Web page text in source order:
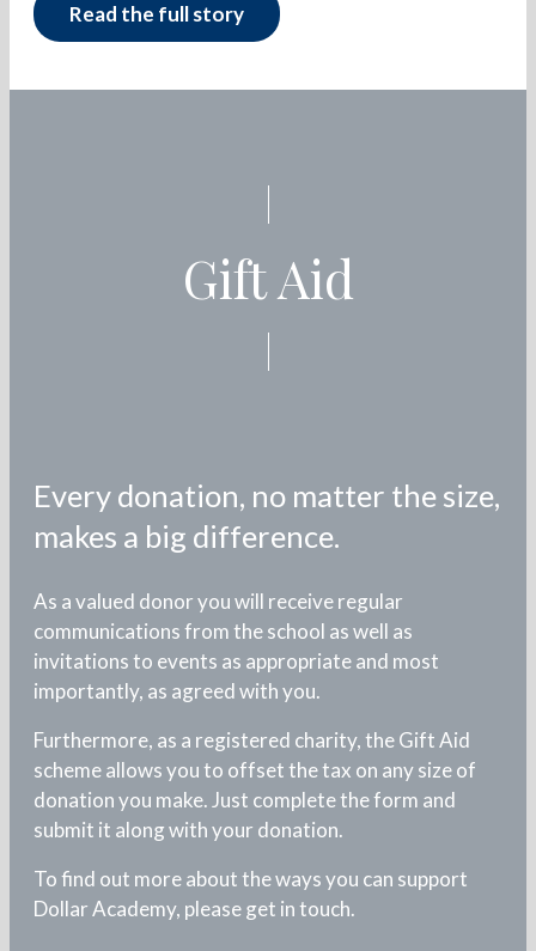
Read the full story
Gift Aid
Every donation, no matter the size,
makes a big difference.
As a valued donor you will receive regular
communications from the school as well as
invitations to events as appropriate and most
importantly, as agreed with you.
Furthermore, as a registered charity, the Gift Aid
scheme allows you to offset the tax on any size of
donation you make. Just complete the form and
submit it along with your donation.
To find out more about the ways you can support
Dollar Academy, please get in touch.